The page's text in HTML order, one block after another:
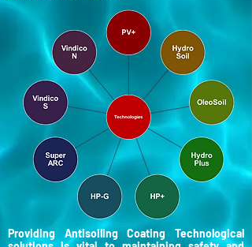
Providing Antisoiling Coating Technological